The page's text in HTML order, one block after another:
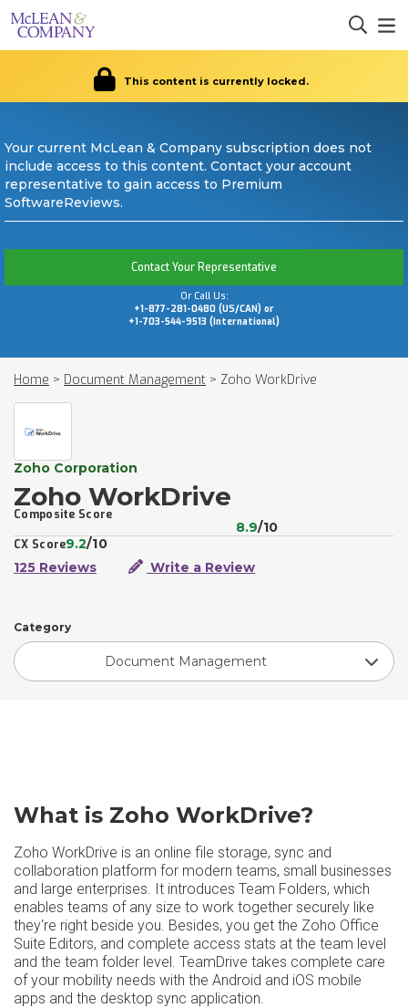
This content is currently locked.
Your current McLean & Company subscription does not
include access to this content. Contact your account
representative to gain access to Premium
SoftwareReviews.
Contact Your Representative
Or Call Us:
+1-877-281-0480 (US/CAN) or
+1-703-544-9513 (International)
Home > Document Management > Zoho WorkDrive
Zoho Corporation
Zoho WorkDrive
Composite Score
8.9/10
CX Score9.2/10
125 Reviews
Write a Review
Category
Document Management
What is Zoho WorkDrive?
Zoho WorkDrive is an online file storage, sync and
collaboration platform for modern teams, small businesses
and large enterprises. It introduces Team Folders, which
enables teams of any size to work together securely like
they're right beside you. Besides, you get the Zoho Office
Suite Editors, and complete access stats at the team level
and the team folder level. TeamDrive takes complete care
of your mobility needs with the Android and iOS mobile
apps and the desktop sync application.